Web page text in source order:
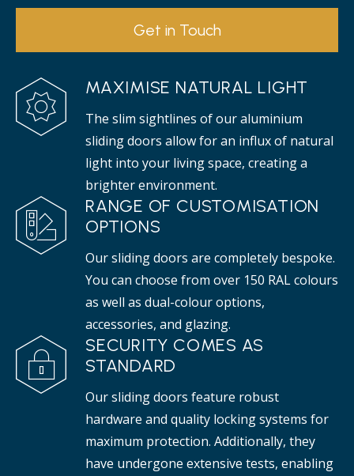
Get in Touch
MAXIMISE NATURAL LIGHT
The slim sightlines of our aluminium
sliding doors allow for an influx of natural
light into your living space, creating a
brighter environment.
RANGE OF CUSTOMISATION
OPTIONS
Our sliding doors are completely bespoke.
You can choose from over 150 RAL colours
as well as dual-colour options,
accessories, and glazing.
SECURITY COMES AS
STANDARD
Our sliding doors feature robust
hardware and quality locking systems for
maximum protection. Additionally, they
have undergone extensive tests, enabling